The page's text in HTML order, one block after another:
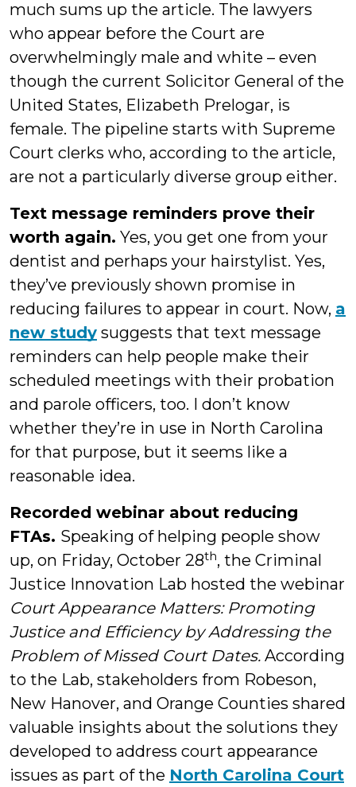
much sums up the article. The lawyers
who appear before the Court are
overwhelmingly male and white – even
though the current Solicitor General of the
United States, Elizabeth Prelogar, is
female. The pipeline starts with Supreme
Court clerks who, according to the article,
are not a particularly diverse group either.
Text message reminders prove their
worth again. Yes, you get one from your
dentist and perhaps your hairstylist. Yes,
they’ve previously shown promise in
reducing failures to appear in court. Now, a
new study suggests that text message
reminders can help people make their
scheduled meetings with their probation
and parole officers, too. I don’t know
whether they’re in use in North Carolina
for that purpose, but it seems like a
reasonable idea.
Recorded webinar about reducing
FTAs. Speaking of helping people show
up, on Friday, October 28th, the Criminal
Justice Innovation Lab hosted the webinar
Court Appearance Matters: Promoting
Justice and Efficiency by Addressing the
Problem of Missed Court Dates. According
to the Lab, stakeholders from Robeson,
New Hanover, and Orange Counties shared
valuable insights about the solutions they
developed to address court appearance
issues as part of the North Carolina Court